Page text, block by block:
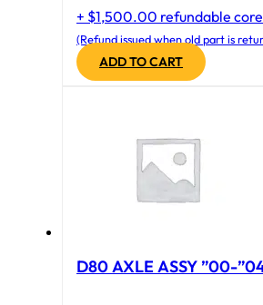
+ $1,500.00 refundable
(Refund issued when old part is
ADD TO CART
D80 AXLE ASSY ”00-